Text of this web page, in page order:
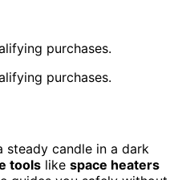
purchases.
purchases.
steady candle in a dark
tools like space heaters